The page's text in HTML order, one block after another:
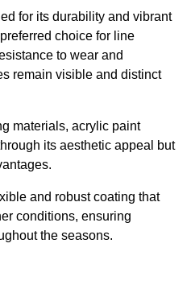
for its durability and vibrant
choice for line
to wear and
remain visible and distinct
materials, acrylic paint
its aesthetic appeal but
and robust coating that
conditions, ensuring
the seasons.